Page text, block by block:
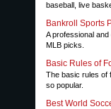
baseball, live
Bankroll Sports
A professional
MLB picks.
Basic Rules of
The basic rules of
so popular.
Best World